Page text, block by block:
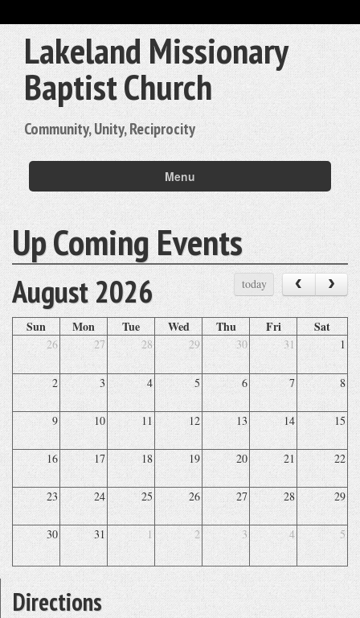
Lakeland Missionary
Baptist Church
Community, Unity, Reciprocity
Menu
Up Coming Events
August 2026 today ‹ ›
Sun Mon Tue Wed Thu Fri Sat
26 27 28 29 30 31 1
2 3 4 5 6 7 8
9 10 11 12 13 14 15
16 17 18 19 20 21 22
23 24 25 26 27 28 29
30 31 1 2 3 4 5
Directions